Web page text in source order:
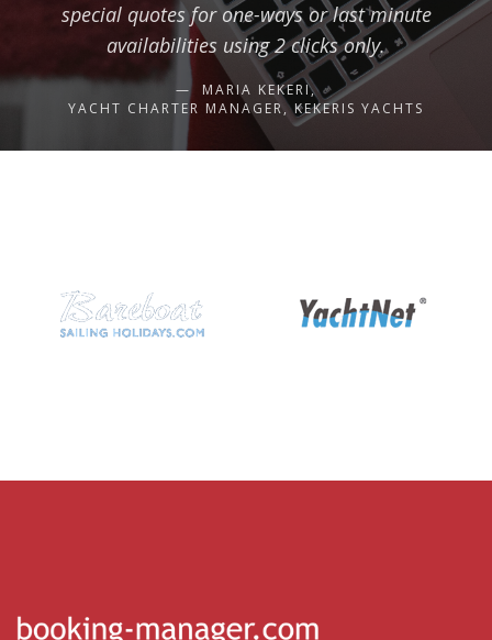
special quotes for one-ways or last minute
availabilities using 2 clicks only.
MARIA KEKERI,
YACHT CHARTER MANAGER, KEKERIS YACHTS